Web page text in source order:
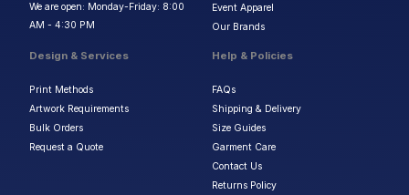
We are open: Monday-Friday: 8:00
AM - 4:30 PM
Event Apparel
Our Brands
Design & Services
Print Methods
Artwork Requirements
Bulk Orders
Request a Quote
Help & Policies
FAQs
Shipping & Delivery
Size Guides
Garment Care
Contact Us
Returns Policy